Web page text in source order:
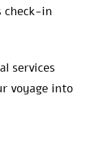
check-in
services
voyage into